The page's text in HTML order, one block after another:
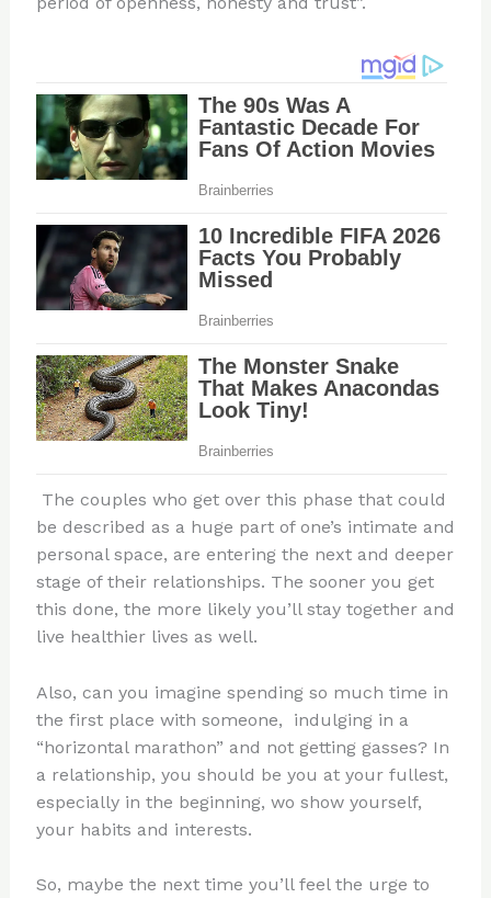
The couples who get over this phase that could
be described as a huge part of one’s intimate and
personal space, are entering the next and deeper
stage of their relationships. The sooner you get
this done, the more likely you’ll stay together and
live healthier lives as well.
Also, can you imagine spending so much time in
the first place with someone, indulging in a
“horizontal marathon” and not getting gasses? In
a relationship, you should be you at your fullest,
especially in the beginning, wo show yourself,
your habits and interests.
So, maybe the next time you’ll feel the urge to